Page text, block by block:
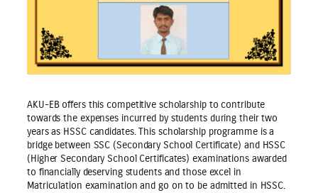
AKU-EB offers this competitive scholarship to contribute
towards the expenses incurred by students during their two
years as HSSC candidates. This scholarship programme is a
bridge between SSC (Secondary School Certificate) and HSSC
(Higher Secondary School Certificates) examinations awarded
to financially deserving students and those excel in
Matriculation examination and go on to be admitted in HSSC.